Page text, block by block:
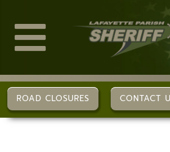
content
Toggle
ABOUT US
ROAD CLOSURES CONTACT